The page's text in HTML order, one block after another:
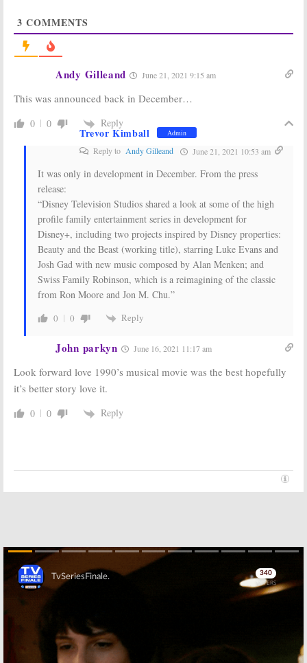
Developed
May 15, 2020
Launches in
April 20, 2020
Disney+ Orders
Musical: The
Series:Disney+
Launch on ABC, Disney Channel
& Freeform
October 12, 2019
Another Day:
Disney+ TV
Cancelled
Ms. Marvel, Moon
Knight, She-Hulk:
Marvel Teases
Live-Action
Series for
Disney+
The Mandalorian:
Season Two
Work Already
Underway on
Star Wars
Series for Disney+
3 COMMENTS
Andy Gilleand June 21, 2021 9:15 am
This was announced back in December…
0 0 Reply
Trevor Kimball Admin
Reply to Andy Gilleand June 21, 2021 10:53 am
It was only in development in December. From the press
release:
“Disney Television Studios shared a look at some of the high
profile family entertainment series in development for
Disney+, including two projects inspired by Disney properties:
Beauty and the Beast (working title), starring Luke Evans and
Josh Gad with new music composed by Alan Menken; and
Swiss Family Robinson, which is a reimagining of the classic
from Ron Moore and Jon M. Chu.”
0 0 Reply
John parkyn June 16, 2021 11:17 am
Look forward love 1990’s musical movie was the best hopefully
it’s better story love it.
0 0 Reply
Skip